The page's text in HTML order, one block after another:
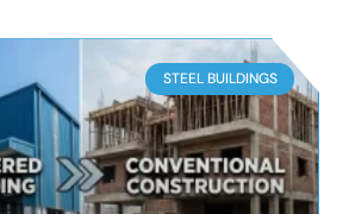
STEEL BUILDINGS